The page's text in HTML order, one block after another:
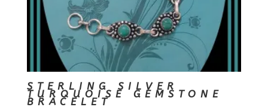
STERLING SILVER
TURQUOISE GEMSTONE
BRACELET